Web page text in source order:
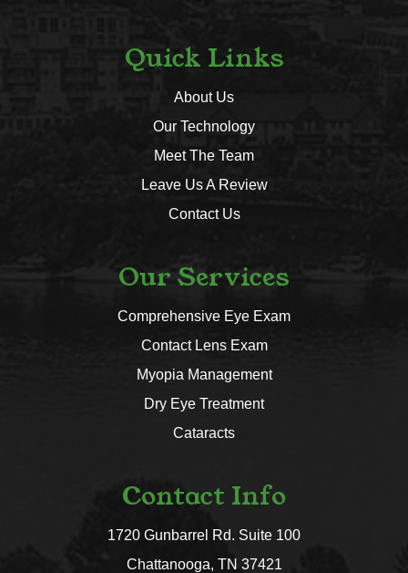
Quick Links
About Us
Our Technology
Meet The Team
Leave Us A Review
Contact Us
Our Services
Comprehensive Eye Exam
Contact Lens Exam
Myopia Management
Dry Eye Treatment
Cataracts
Contact Info
1720 Gunbarrel Rd. Suite 100
​​​​​​​Chattanooga, TN 37421​​​​​​​